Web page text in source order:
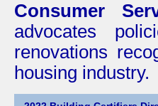
Consumer
advocates
renovations
housing industry.